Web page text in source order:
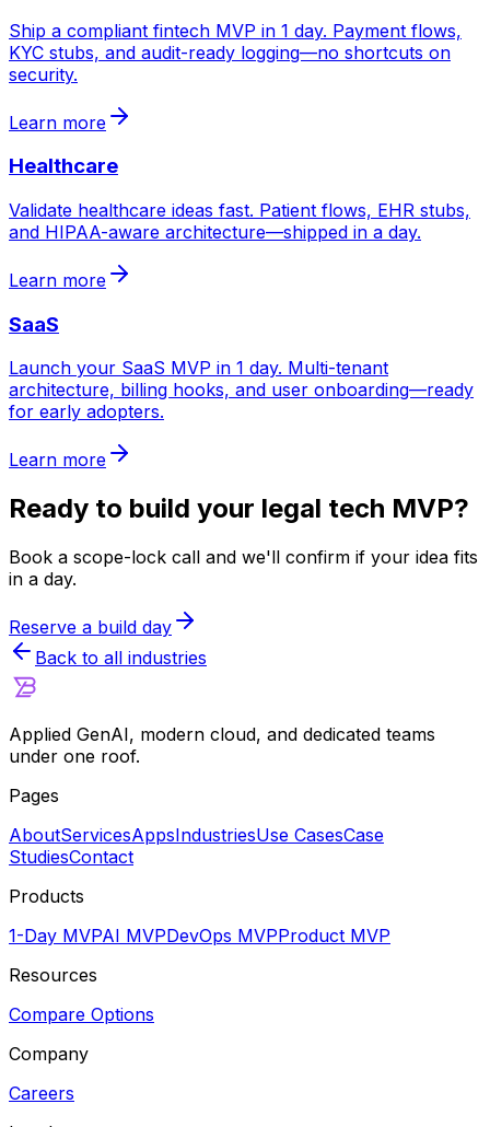
Ship a compliant fintech MVP in 1 day. Payment flows,
KYC stubs, and audit-ready logging—no shortcuts on
security.
Learn more
Healthcare
Validate healthcare ideas fast. Patient flows, EHR stubs,
and HIPAA-aware architecture—shipped in a day.
Learn more
SaaS
Launch your SaaS MVP in 1 day. Multi-tenant
architecture, billing hooks, and user onboarding—ready
for early adopters.
Learn more
Ready to build your legal tech MVP?
Book a scope-lock call and we'll confirm if your idea fits
in a day.
Reserve a build day
Back to all industries
Applied GenAI, modern cloud, and dedicated teams
under one roof.
Pages
AboutServicesAppsIndustriesUse CasesCase
StudiesContact
Products
1-Day MVPAI MVPDevOps MVPProduct MVP
Resources
Compare Options
Company
Careers